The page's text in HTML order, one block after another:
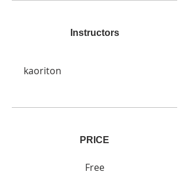
Instructors
kaoriton
PRICE
Free